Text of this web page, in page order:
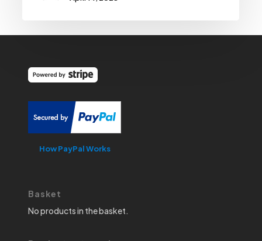
How PayPal Works
Basket
No products in the basket.